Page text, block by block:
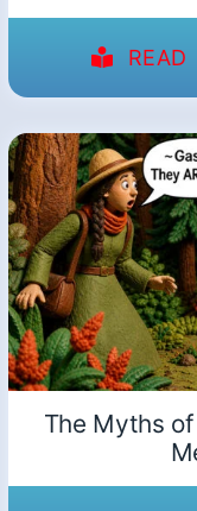
READ
The Myths